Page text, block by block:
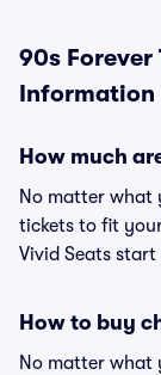
90s Forever
Information
How much
No matter what
tickets to fit
Vivid Seats
How to buy
No matter what